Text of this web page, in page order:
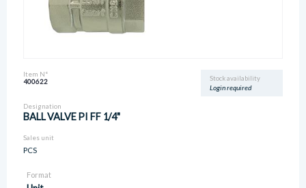
Stock availability
Login required
Item N°
400622
Designation
BALL VALVE PI FF 1/4"
Sales unit
PCS
Format